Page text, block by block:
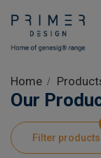
Shop
Product
Home
Our
Filter products